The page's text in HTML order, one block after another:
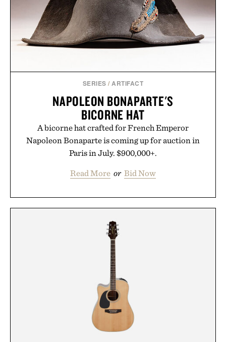
SERIES / ARTIFACT
NAPOLEON BONAPARTE'S
BICORNE HAT
A bicorne hat crafted for French Emperor
Napoleon Bonaparte is coming up for auction in
Paris in July. $900,000+.
Read More or Bid Now